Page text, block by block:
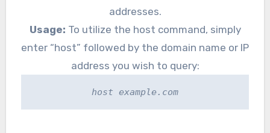
addresses.
Usage: To utilize the host command, simply
enter “host” followed by the domain name or IP
address you wish to query:
host example.com